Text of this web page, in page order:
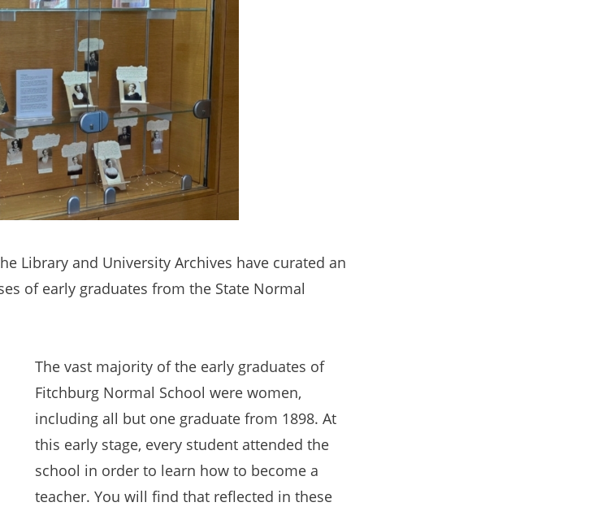
Library and University Archives have curated an
of early graduates from the State Normal
The vast majority of the early graduates of
Fitchburg Normal School were women,
including all but one graduate from 1898. At
this early stage, every student attended the
school in order to learn how to become a
teacher. You will find that reflected in these